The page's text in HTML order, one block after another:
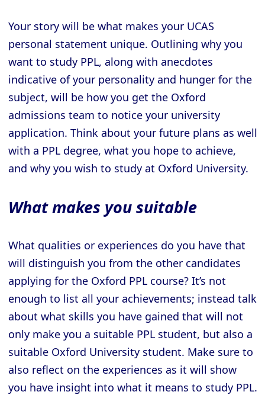
Your story will be what makes your UCAS
personal statement unique. Outlining why you
want to study PPL, along with anecdotes
indicative of your personality and hunger for the
subject, will be how you get the Oxford
admissions team to notice your university
application. Think about your future plans as well
with a PPL degree, what you hope to achieve,
and why you wish to study at Oxford University.
What makes you suitable
What qualities or experiences do you have that
will distinguish you from the other candidates
applying for the Oxford PPL course? It’s not
enough to list all your achievements; instead talk
about what skills you have gained that will not
only make you a suitable PPL student, but also a
suitable Oxford University student. Make sure to
also reflect on the experiences as it will show
you have insight into what it means to study PPL.